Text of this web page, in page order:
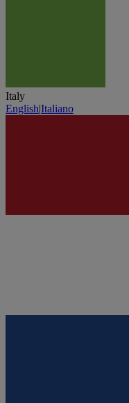
Italy
English|Italiano